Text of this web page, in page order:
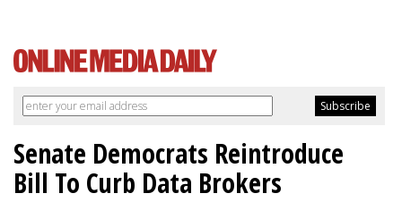
Senate Democrats Reintroduce
Bill To Curb Data Brokers